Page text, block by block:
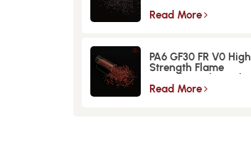
for Enhanced
Strength and
Read More
PA6 GF30 FR V0 High
Strength Flame
Retardant Glass Fiber
Reinforced Material
Read More